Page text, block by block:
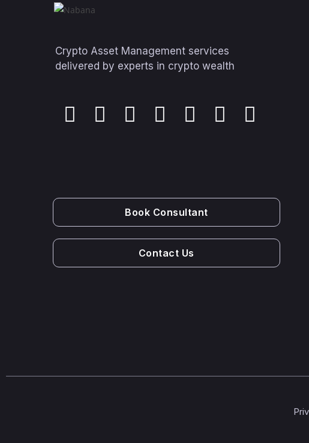
Crypto Asset Management services
delivered by experts in crypto wealth
Book Consultant
Contact Us